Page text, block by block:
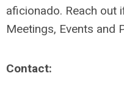
aficionado. Reach out
Meetings, Events and
Contact: